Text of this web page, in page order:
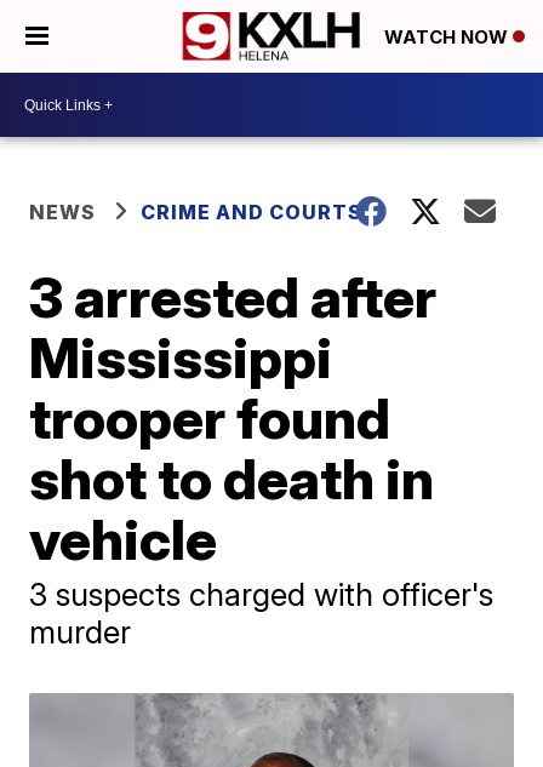
WATCH NOW
NEWS CRIME AND COURTS
3 arrested after
Mississippi
trooper found
shot to death in
vehicle
3 suspects charged with officer's
murder